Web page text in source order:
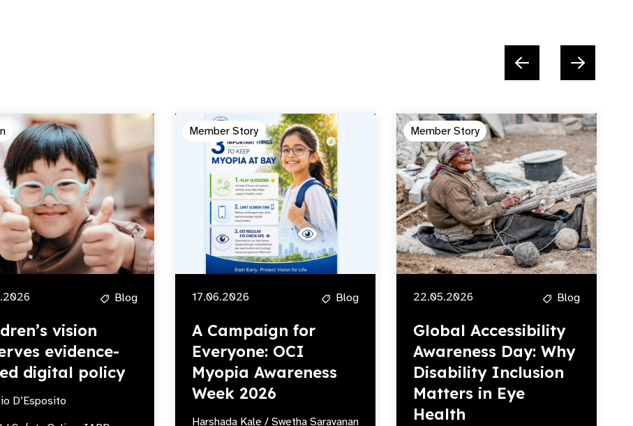
Blog
vision
evidence-
digital policy
D’Esposito
Member Story
17.06.2026 Blog
A Campaign for
Everyone: OCI
Myopia Awareness
Week 2026
Harshada Kale / Swetha Saravanan
Member Story
22.05.2026 Blog
Global Accessibility
Awareness Day: Why
Disability Inclusion
Matters in Eye
Health